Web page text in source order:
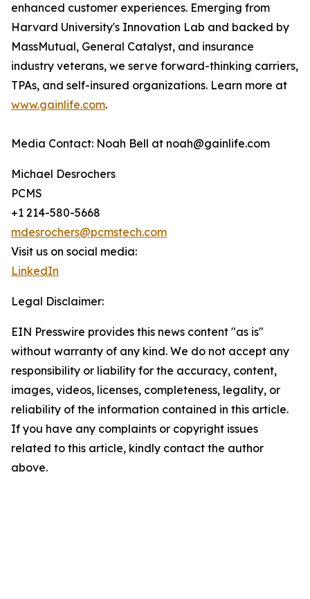
enhanced customer experiences. Emerging from
Harvard University's Innovation Lab and backed by
MassMutual, General Catalyst, and insurance
industry veterans, we serve forward-thinking carriers,
TPAs, and self-insured organizations. Learn more at
www.gainlife.com.
Media Contact: Noah Bell at noah@gainlife.com
Michael Desrochers
PCMS
+1 214-580-5668
mdesrochers@pcmstech.com
Visit us on social media:
LinkedIn
Legal Disclaimer:
EIN Presswire provides this news content "as is"
without warranty of any kind. We do not accept any
responsibility or liability for the accuracy, content,
images, videos, licenses, completeness, legality, or
reliability of the information contained in this article.
If you have any complaints or copyright issues
related to this article, kindly contact the author
above.